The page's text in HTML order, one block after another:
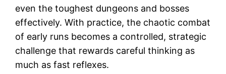
even the toughest dungeons and bosses
effectively. With practice, the chaotic combat
of early runs becomes a controlled, strategic
challenge that rewards careful thinking as
much as fast reflexes.